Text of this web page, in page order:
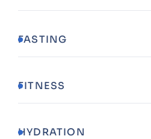
FASTING
FITNESS
HYDRATION